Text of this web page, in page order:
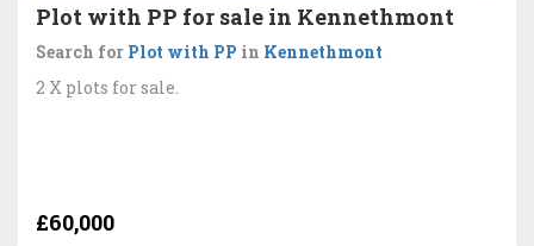
Plot with PP for sale in Kennethmont
Search for Plot with PP in Kennethmont
2 X plots for sale.
£60,000